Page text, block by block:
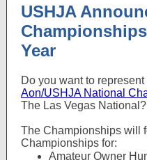
USHJA
Year
Do you want to
Aon/USHJA National
The Las Vegas National?
The Championships will
Championships for:
Amateur Owner